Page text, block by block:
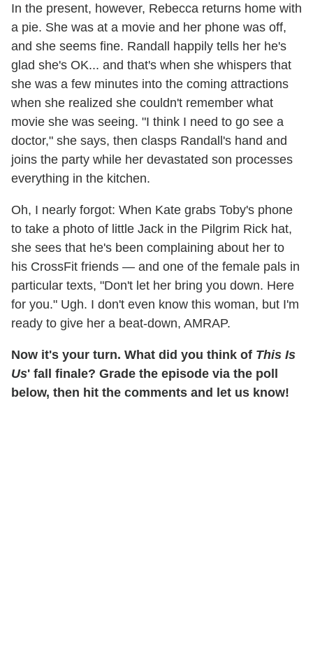
In the present, however, Rebecca returns home with
a pie. She was at a movie and her phone was off,
and she seems fine. Randall happily tells her he's
glad she's OK... and that's when she whispers that
she was a few minutes into the coming attractions
when she realized she couldn't remember what
movie she was seeing. "I think I need to go see a
doctor," she says, then clasps Randall's hand and
joins the party while her devastated son processes
everything in the kitchen.
Oh, I nearly forgot: When Kate grabs Toby's phone
to take a photo of little Jack in the Pilgrim Rick hat,
she sees that he's been complaining about her to
his CrossFit friends — and one of the female pals in
particular texts, "Don't let her bring you down. Here
for you." Ugh. I don't even know this woman, but I'm
ready to give her a beat-down, AMRAP.
Now it's your turn. What did you think of This Is
Us' fall finale? Grade the episode via the poll
below, then hit the comments and let us know!